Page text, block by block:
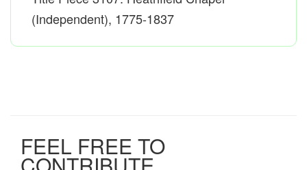
(Independent), 1775-1837
FEEL FREE TO